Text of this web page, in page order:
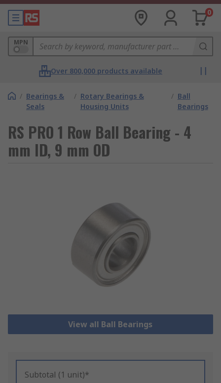
0
MPN
Over 800,000 products available
/ Bearings &
Seals
/ Rotary Bearings &
Housing Units
/ Ball
Bearings
RS PRO 1 Row Ball Bearing - 4
mm ID, 9 mm OD
View all Ball Bearings
Subtotal (1 unit)*